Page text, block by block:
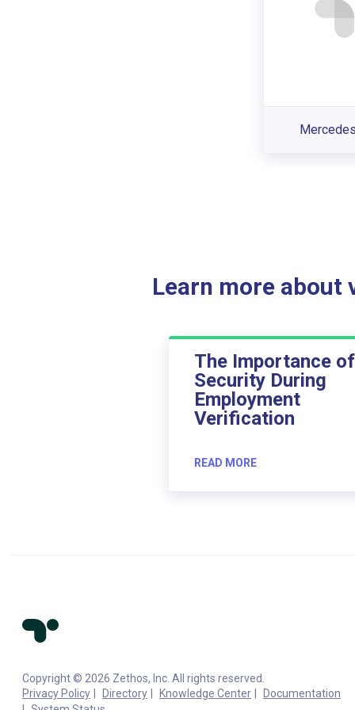
Learn more about
The Importance of
Security During
Employment
Verification
READ MORE
Copyright © 2026 Zethos, Inc. All rights reserved.
Privacy Policy
Directory Knowledge Center
Documentation